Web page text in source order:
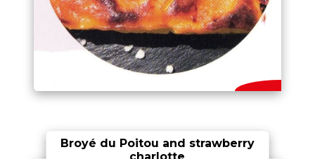
Broyé du Poitou and strawberry